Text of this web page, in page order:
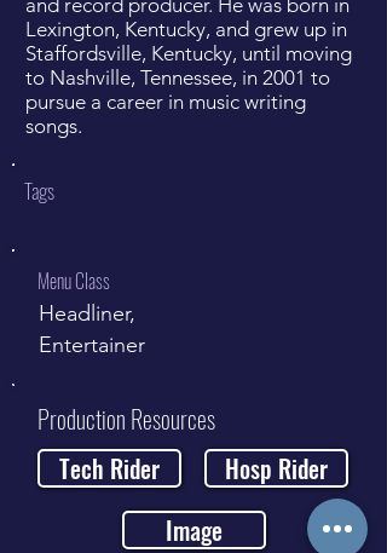
and record producer. He was born in
Lexington, Kentucky, and grew up in
Staffordsville, Kentucky, until moving
to Nashville, Tennessee, in 2001 to
pursue a career in music writing
songs.
Tags
Menu Class
Headliner,
Entertainer
Production Resources
Tech Rider
Hosp Rider
Image